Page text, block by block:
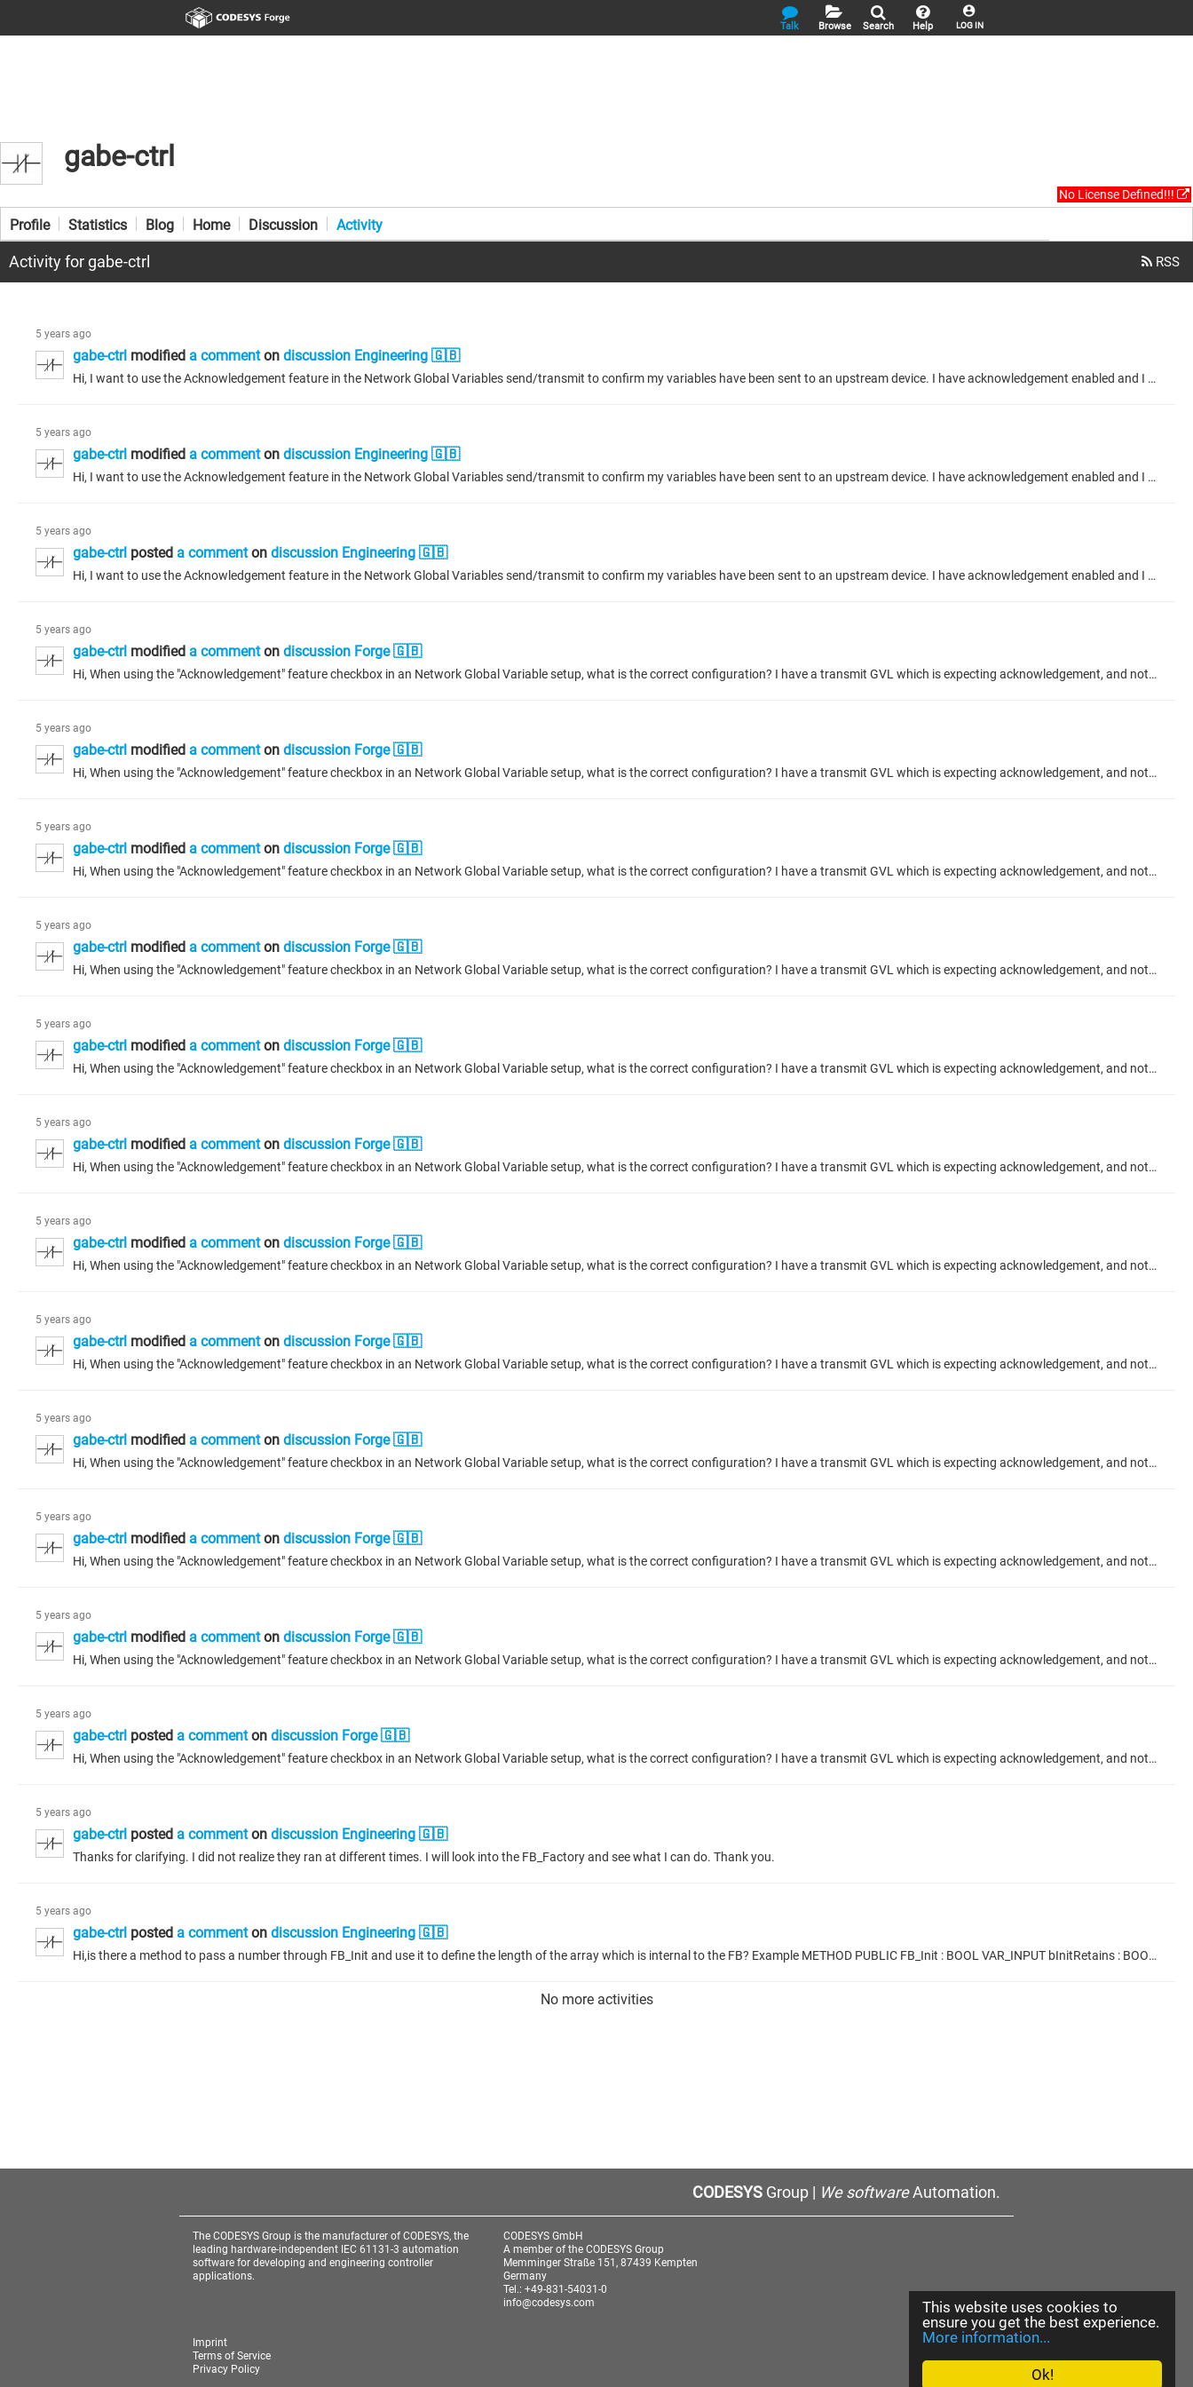
Ok!
This website uses cookies to
ensure you get the best experience.
More information...
LOG IN
Help
Search
Browse
Talk
gabe-ctrl
No License Defined!!!
Profile Statistics Blog Home Discussion Activity
Activity for gabe-ctrl
5 years ago
gabe-ctrl modified a commenton discussion Engineering 🇬🇧
Hi, I want to use the Acknowledgement feature in the Network Global Variables send/transmit to confirm my variables have been sent to an upstream device. I have acknowledgement enabled and I do not see my TX diagnostic recieving the variables. Shown in the images below. Transmit side: Receive side: My plan was to check that nAcknowledge matched the send acknowledges from the TX, verifying that my variables are received. But you can see that the TX is not receiving acknowledgements and the RX is showing...
5 years ago
gabe-ctrl modified a commenton discussion Engineering 🇬🇧
Hi, I want to use the Acknowledgement feature in the Network Global Variables send/transmit to confirm my variables have been sent to an upstream device. I have acknowledgement enabled and I do not see my TX diagnostic recieving the variables. Shown in the images below. Transmit side: Receive side: My plan was to check that nAcknowledge matched the send acknowledges from the TX, verifying that my variables are received. But you can see that the TX is not receiving acknowledgements and the RX is showing...
5 years ago
gabe-ctrl posted a commenton discussion Engineering 🇬🇧
Hi, I want to use the Acknowledgement feature in the Network Global Variables send/transmit to confirm my variables have been sent to an upstream device. I have acknowledgement enabled and I do not see my TX diagnostic recieving the variables. Shown in the images below. Transmit side: Receive side: Can someone help me determine what I need to setup for the acknowledge to be correct in the transmit side and what to reference to determine that the acknowledge is recieved?
5 years ago
gabe-ctrl modified a commenton discussion Forge 🇬🇧
Hi, When using the "Acknowledgement" feature checkbox in an Network Global Variable setup, what is the correct configuration? I have a transmit GVL which is expecting acknowledgement, and not receiving any. My Receive GVL is showing Acknowledges meanwhile. And I have confirmed they send variable data to eachother correctly. I would like to use the ACK to confirm my data has been recieved, from the TX side. Thanks Talk Topic about project #codesys-example/network-variabl
5 years ago
gabe-ctrl modified a commenton discussion Forge 🇬🇧
Hi, When using the "Acknowledgement" feature checkbox in an Network Global Variable setup, what is the correct configuration? I have a transmit GVL which is expecting acknowledgement, and not receiving any. My Receive GVL is showing Acknowledges meanwhile. And I have confirmed they send variable data to eachother correctly. I would like to use the ACK to confirm my data has been recieved, from the TX side. Thanks Talk Topic about project #codesys-example/network-variabl
5 years ago
gabe-ctrl modified a commenton discussion Forge 🇬🇧
Hi, When using the "Acknowledgement" feature checkbox in an Network Global Variable setup, what is the correct configuration? I have a transmit GVL which is expecting acknowledgement, and not receiving any. My Receive GVL is showing Acknowledges meanwhile. And I have confirmed they send variable data to eachother correctly. I would like to use the ACK to confirm my data has been recieved, from the TX side. Thanks Talk Topic about project #codesys-example/network-variabl
5 years ago
gabe-ctrl modified a commenton discussion Forge 🇬🇧
Hi, When using the "Acknowledgement" feature checkbox in an Network Global Variable setup, what is the correct configuration? I have a transmit GVL which is expecting acknowledgement, and not receiving any. My Receive GVL is showing Acknowledges meanwhile. And I have confirmed they send variable data to eachother correctly. I would like to use the ACK to confirm my data has been recieved, from the TX side. Thanks Talk Topic about project #codesys-example/network-variabl
5 years ago
gabe-ctrl modified a commenton discussion Forge 🇬🇧
Hi, When using the "Acknowledgement" feature checkbox in an Network Global Variable setup, what is the correct configuration? I have a transmit GVL which is expecting acknowledgement, and not receiving any. My Receive GVL is showing Acknowledges meanwhile. And I have confirmed they send variable data to eachother correctly. I would like to use the ACK to confirm my data has been recieved, from the TX side. Thanks Talk Topic about project #codesys-example/network-variabl
5 years ago
gabe-ctrl modified a commenton discussion Forge 🇬🇧
Hi, When using the "Acknowledgement" feature checkbox in an Network Global Variable setup, what is the correct configuration? I have a transmit GVL which is expecting acknowledgement, and not receiving any. My Receive GVL is showing Acknowledges meanwhile. And I have confirmed they send variable data to eachother correctly. I would like to use the ACK to confirm my data has been recieved, from the TX side. Thanks Talk Topic about project #codesys-example/network-variabl
5 years ago
gabe-ctrl modified a commenton discussion Forge 🇬🇧
Hi, When using the "Acknowledgement" feature checkbox in an Network Global Variable setup, what is the correct configuration? I have a transmit GVL which is expecting acknowledgement, and not receiving any. My Receive GVL is showing Acknowledges meanwhile. And I have confirmed they send variable data to eachother correctly. I would like to use the ACK to confirm my data has been recieved, from the TX side. Thanks Talk Topic about project #codesys-example/network-variabl
5 years ago
gabe-ctrl modified a commenton discussion Forge 🇬🇧
Hi, When using the "Acknowledgement" feature checkbox in an Network Global Variable setup, what is the correct configuration? I have a transmit GVL which is expecting acknowledgement, and not receiving any. My Receive GVL is showing Acknowledges meanwhile. And I have confirmed they send variable data to eachother correctly. I would like to use the ACK to confirm my data has been recieved, from the TX side. Thanks Talk Topic about project #codesys-example/network-variabl
5 years ago
gabe-ctrl modified a commenton discussion Forge 🇬🇧
Hi, When using the "Acknowledgement" feature checkbox in an Network Global Variable setup, what is the correct configuration? I have a transmit GVL which is expecting acknowledgement, and not receiving any. My Receive GVL is showing Acknowledges meanwhile. And I have confirmed they send variable data to eachother correctly. I would like to use the ACK to confirm my data has been recieved, from the TX side. Thanks Talk Topic about project #codesys-example/network-variabl
5 years ago
gabe-ctrl modified a commenton discussion Forge 🇬🇧
Hi, When using the "Acknowledgement" feature checkbox in an Network Global Variable setup, what is the correct configuration? I have a transmit GVL which is expecting acknowledgement, and not receiving any. [-img src=NGVL TX Ack.png width=50%: missing =-] My Receive GVL is showing Acknowledges meanwhile. And I have confirmed they send variable data to eachother correctly. [-img src=NGVL RX Ack.png width=50%: missing =-] I would like to use the ACK to confirm my data has been recieved, from the TX...
5 years ago
gabe-ctrl modified a commenton discussion Forge 🇬🇧
Hi, When using the "Acknowledgement" feature checkbox in an Network Global Variable setup, what is the correct configuration? I have a transmit GVL which is expecting acknowledgement, and not receiving any. [-img src=NGVL TX Ack.png width=50%: missing =-] My Receive GVL is showing Acknowledges meanwhile. And I have confirmed they send variable data to eachother correctly. [-img src=NGVL RX Ack.png width=50%: missing =-] I would like to use the ACK to confirm my data has been recieved, from the TX...
5 years ago
gabe-ctrl posted a commenton discussion Forge 🇬🇧
Hi, When using the "Acknowledgement" feature checkbox in an Network Global Variable setup, what is the correct configuration? I have a transmit GVL which is expecting acknowledgement, and not receiving any. [-img src=NGVL TX Ack.png width=50%: missing =-] My Receive GVL is showing Acknowledges meanwhile. And I have confirmed they send variable data to eachother correctly. [-img src=NGVL RX Ack.png width=50%: missing =-] I would like to use the ACK to confirm my data has been recieved, from the TX...
5 years ago
gabe-ctrl posted a commenton discussion Engineering 🇬🇧
Thanks for clarifying. I did not realize they ran at different times. I will look into the FB_Factory and see what I can do. Thank you.
5 years ago
gabe-ctrl posted a commenton discussion Engineering 🇬🇧
Hi,is there a method to pass a number through FB_Init and use it to define the length of the array which is internal to the FB? Example METHOD PUBLIC FB_Init : BOOL VAR_INPUT bInitRetains : BOOL; // initializing of retain variable bInCopyCode : BOOL; // instance is copied to copy code ArrLength : INT; // additional input: number of the COM interface, that is to be observed END_VAR This^.ArrLen := ArrLength; Where ArrLen is used in the FB as shown, to define array length? FUNCTION_BLOCK FB_Example...
No more activities
CODESYS Group | We softwareAutomation.
The CODESYS Group is the manufacturer of CODESYS, the
leading hardware-independent IEC 61131-3 automation
software for developing and engineering controller
applications.
CODESYS GmbH
A member of the CODESYS Group
Memminger Straße 151, 87439 Kempten
Germany
Tel.: +49-831-54031-0
info@codesys.com
Imprint
Terms of Service
Privacy Policy